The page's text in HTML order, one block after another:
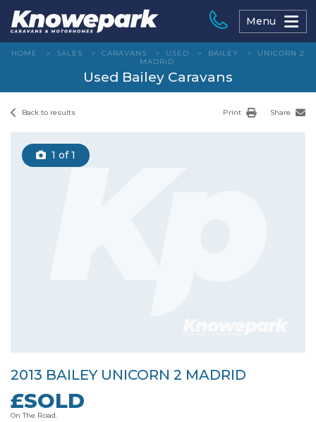
content
Menu
HOME > SALES > CARAVANS > USED > BAILEY >
UNICORN 2
MADRID
Used Bailey Caravans
Back to results Print Share
1 of 1
2013 BAILEY UNICORN 2 MADRID
£SOLD
On The Road.